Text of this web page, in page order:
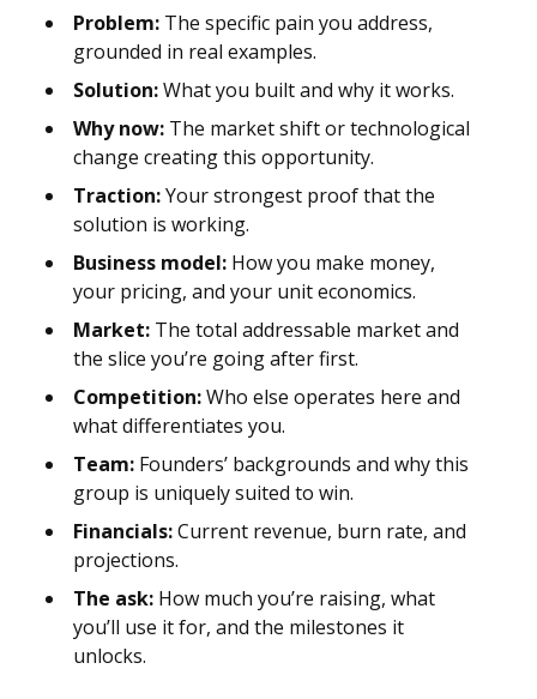
Problem: The specific pain you address,
grounded in real examples.
Solution:What you built and why it works.
Why now: The market shift or technological
change creating this opportunity.
Traction:Your strongest proof that the
solution is working.
Business model: How you make money,
your pricing, and your unit economics.
Market: The total addressable market and
the slice you’re going after first.
Competition:Who else operates here and
what differentiates you.
Team: Founders’ backgrounds and why this
group is uniquely suited to win.
Financials:Current revenue, burn rate, and
projections.
The ask: How much you’re raising, what
you’ll use it for, and the milestones it
unlocks.